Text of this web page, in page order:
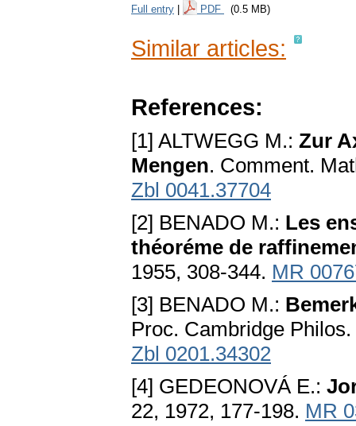
Full entry PDF (0.5 MB)
Similar articles:
References:
[1] ALTWEGG M.: Zur
Mengen. Comment.
Zbl 0041.37704
[2] BENADO M.: Les
théoréme de
1955, 308-344. MR
[3] BENADO M.:
Proc. Cambridge
Zbl 0201.34302
[4] GEDEONOVÁ E.:
22, 1972, 177-198. MR